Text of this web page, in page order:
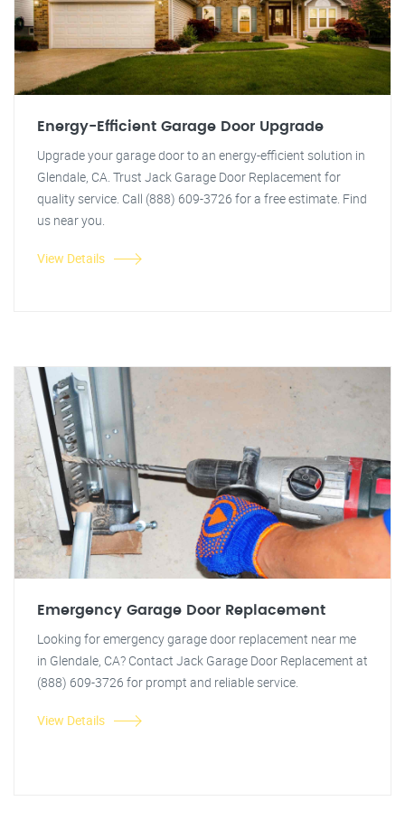
Energy-Efficient Garage Door Upgrade
Upgrade your garage door to an energy-efficient solution in
Glendale, CA. Trust Jack Garage Door Replacement for
quality service. Call (888) 609-3726 for a free estimate. Find
us near you.
View Details
Emergency Garage Door Replacement
Looking for emergency garage door replacement near me
in Glendale, CA? Contact Jack Garage Door Replacement at
(888) 609-3726 for prompt and reliable service.
View Details